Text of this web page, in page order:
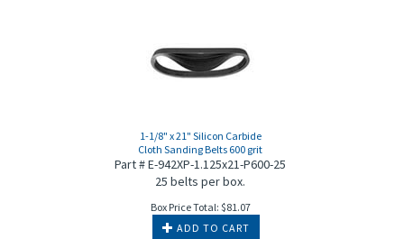
1-1/8" x 21" Silicon Carbide
Cloth Sanding Belts 600 grit
Part # E-942XP-1.125x21-P600-25
25 belts per box.
Box Price Total: $81.07
ADD TO CART